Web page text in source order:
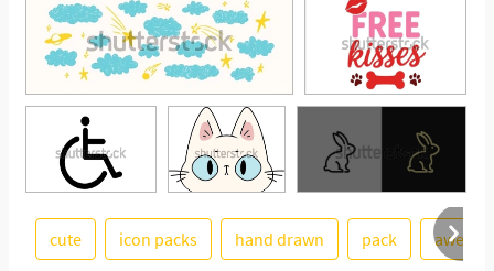
See More
cute icon packs hand drawn pack